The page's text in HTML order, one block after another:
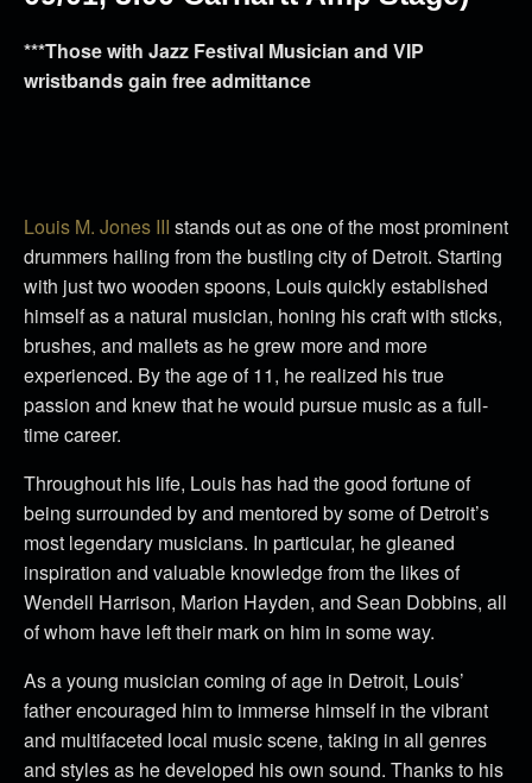
***Those with Jazz Festival Musician and VIP
wristbands gain free admittance
Louis M. Jones III stands out as one of the most prominent
drummers hailing from the bustling city of Detroit. Starting
with just two wooden spoons, Louis quickly established
himself as a natural musician, honing his craft with sticks,
brushes, and mallets as he grew more and more
experienced. By the age of 11, he realized his true
passion and knew that he would pursue music as a full-
time career.
Throughout his life, Louis has had the good fortune of
being surrounded by and mentored by some of Detroit’s
most legendary musicians. In particular, he gleaned
inspiration and valuable knowledge from the likes of
Wendell Harrison, Marion Hayden, and Sean Dobbins, all
of whom have left their mark on him in some way.
As a young musician coming of age in Detroit, Louis’
father encouraged him to immerse himself in the vibrant
and multifaceted local music scene, taking in all genres
and styles as he developed his own sound. Thanks to his